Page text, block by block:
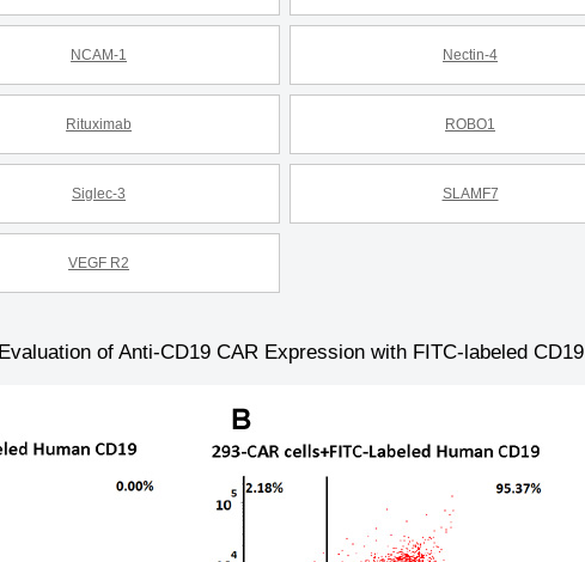
NCAM-1 Nectin-4
Rituximab ROBO1
Siglec-3 SLAMF7
VEGF R2
Evaluation of Anti-CD19 CAR Expression with FITC-labeled CD19